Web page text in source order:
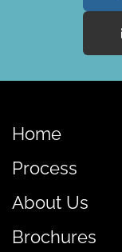
Home
Process
About Us
Brochures